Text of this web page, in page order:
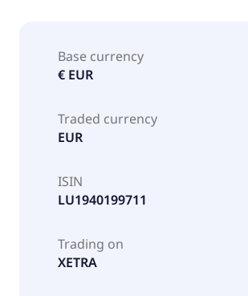
Base currency
€ EUR
Traded currency
EUR
ISIN
LU1940199711
Trading on
XETRA